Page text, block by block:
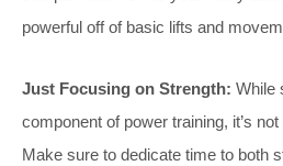
powerful off of basic lifts and
Just Focusing on Strength: While
component of power training, it’s
Make sure to dedicate time to both